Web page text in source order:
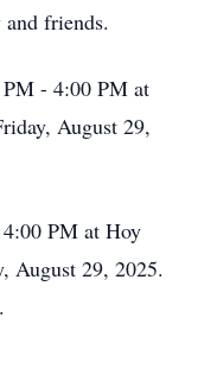
friends.
- 4:00 PM at
August 29,
PM at Hoy
August 29, 2025.